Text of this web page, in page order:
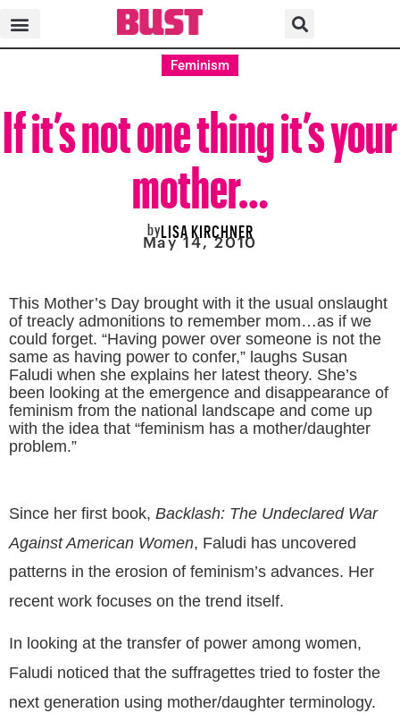
Feminism
If it’s not one thing it’s your
mother…
byLISA KIRCHNER
May 14, 2010
This Mother’s Day brought with it the usual onslaught
of treacly admonitions to remember mom…as if we
could forget. “Having power over someone is not the
same as having power to confer,” laughs Susan
Faludi when she explains her latest theory. She’s
been looking at the emergence and disappearance of
feminism from the national landscape and come up
with the idea that “feminism has a mother/daughter
problem.”
Since her first book, Backlash: The Undeclared War
Against American Women, Faludi has uncovered
patterns in the erosion of feminism’s advances. Her
recent work focuses on the trend itself.
In looking at the transfer of power among women,
Faludi noticed that the suffragettes tried to foster the
next generation using mother/daughter terminology.